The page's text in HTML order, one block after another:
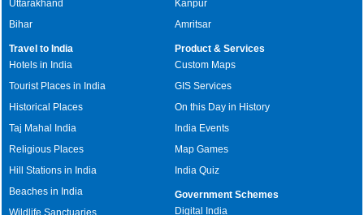
Uttarakhand
Bihar
Kanpur
Amritsar
Travel to India
Hotels in India
Tourist Places in India
Historical Places
Taj Mahal India
Religious Places
Hill Stations in India
Beaches in India
Wildlife Sanctuaries
Product & Services
Custom Maps
GIS Services
On this Day in History
India Events
Map Games
India Quiz
Government Schemes
Digital India